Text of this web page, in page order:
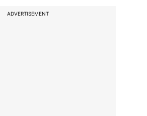
ADVERTISEMENT